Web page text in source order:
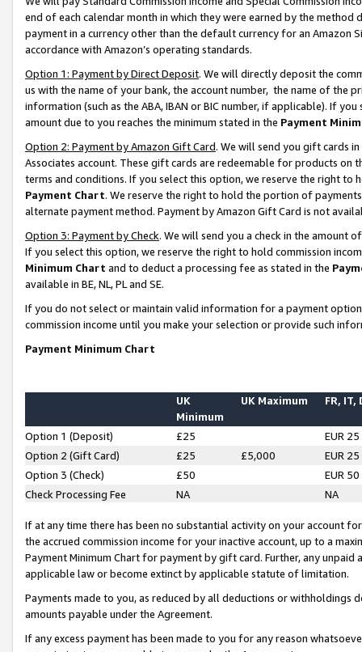
end of each calendar month in which they were earned by the
payment in a currency other than the default currency for an Amazon
accordance with Amazon’s operating standards.
Option 1: Payment by Direct Deposit. We will directly deposit the
us with the name of your bank, the account number, the name of the
information (such as the ABA, IBAN or BIC number, if applicable). If
amount due to you reaches the minimum stated in the Payment
Option 2: Payment by Amazon Gift Card. We will send you gift cards
Associates account. These gift cards are redeemable for products on
terms and conditions. If you select this option, we reserve the right to
Payment Chart. We reserve the right to hold the portion of
alternate payment method. Payment by Amazon Gift Card is not
Option 3: Payment by Check. We will send you a check in the amount
If you select this option, we reserve the right to hold commission
Minimum Chart and to deduct a processing fee as stated in the
available in BE, NL, PL and SE.
If you do not select or maintain valid information for a payment
commission income until you make your selection or provide such
Payment Minimum Chart
UK
Minimum
UK Maximum FR, IT,
Option 1 (Deposit) £25
EUR 25
Option 2 (Gift Card)
£25 £5,000
EUR 25
Option 3 (Check)
£50
EUR 50
Check Processing Fee
NA NA
If at any time there has been no substantial activity on your account
the accrued commission income for your inactive account, up to a
Payment Minimum Chart for payment by gift card. Further, any
applicable law or become extinct by applicable statute of limitation.
Payments made to you, as reduced by all deductions or
amounts payable under the Agreement.
If any excess payment has been made to you for any reason